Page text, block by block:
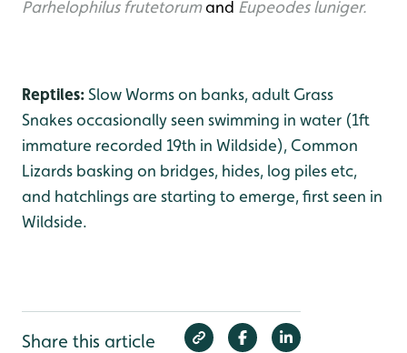
Parhelophilus frutetorumand Eupeodes luniger.
Reptiles:Slow Worms on banks, adult Grass
Snakes occasionally seen swimming in water (1ft
immature recorded 19th in Wildside), Common
Lizards basking on bridges, hides, log piles etc,
and hatchlings are starting to emerge, first seen in
Wildside.
Share this article